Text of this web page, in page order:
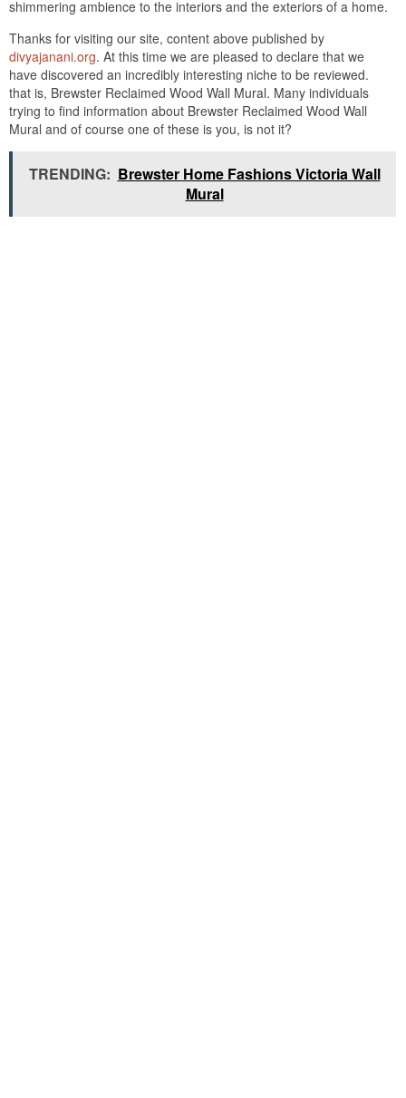
shimmering ambience to the interiors and the exteriors of a home.
Thanks for visiting our site, content above published by
divyajanani.org. At this time we are pleased to declare that we
have discovered an incredibly interesting niche to be reviewed.
that is, Brewster Reclaimed Wood Wall Mural. Many individuals
trying to find information about Brewster Reclaimed Wood Wall
Mural and of course one of these is you, is not it?
TRENDING: Brewster Home Fashions Victoria Wall
Mural